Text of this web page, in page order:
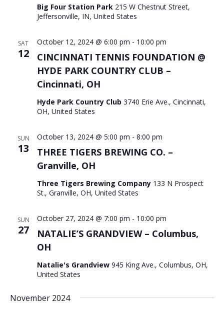
Big Four Station Park 215 W Chestnut Street,
Jeffersonville, IN, United States
SAT
12
CINCINNATI TENNIS FOUNDATION @
HYDE PARK COUNTRY CLUB –
Cincinnati, OH
October 12, 2024 @ 6:00 pm - 10:00 pm
Hyde Park Country Club 3740 Erie Ave., Cincinnati,
OH, United States
SUN
13
THREE TIGERS BREWING CO. –
Granville, OH
October 13, 2024 @ 5:00 pm - 8:00 pm
Three Tigers Brewing Company 133 N Prospect
St., Granville, OH, United States
SUN
27
NATALIE’S GRANDVIEW – Columbus,
OH
October 27, 2024 @ 7:00 pm - 10:00 pm
Natalie's Grandview 945 King Ave., Columbus, OH,
United States
November 2024